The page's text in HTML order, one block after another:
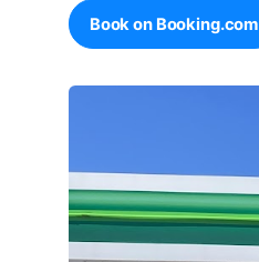
Book on Booking.com